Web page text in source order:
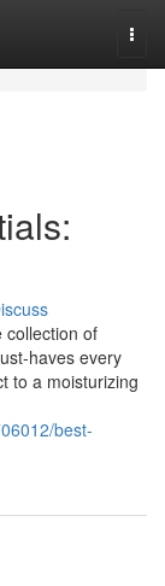
collection of
haves every
to a moisturizing
best-